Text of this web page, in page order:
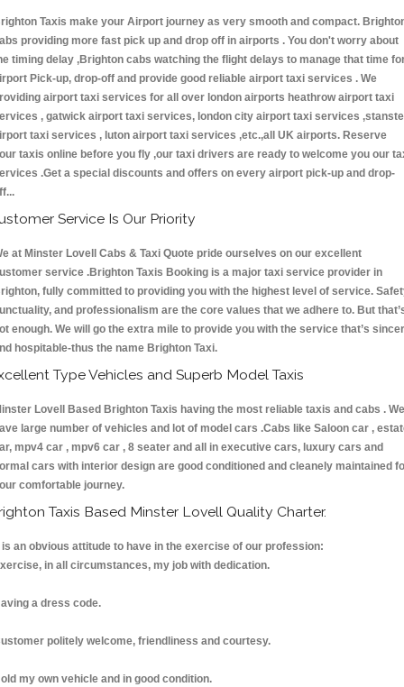
Taxis make your Airport journey as very smooth and compact.
providing more fast pick up and drop off in airports . You don't worry about
timing delay ,Brighton cabs watching the flight delays to manage that time
Pick-up, drop-off and provide good reliable airport taxi services . We
airport taxi services for all over london airports heathrow airport taxi
, gatwick airport taxi services, london city airport taxi services
taxi services , luton airport taxi services ,etc.,all UK airports. Reserve
taxis online before you fly ,our taxi drivers are ready to welcome you our
.Get a special discounts and offers on every airport pick-up and drop-
Service Is Our Priority
at Minster Lovell Cabs & Taxi Quote pride ourselves on our excellent
service .Brighton Taxis Booking is a major taxi service provider in
fully committed to providing you with the highest level of service.
and professionalism are the core values that we adhere to. But
enough. We will go the extra mile to provide you with the service that’s
hospitable-thus the name Brighton Taxi.
Type Vehicles and Superb Model Taxis
Lovell Based Brighton Taxis having the most reliable taxis and cabs . We
large number of vehicles and lot of model cars .Cabs like Saloon car ,
mpv4 car , mpv6 car , 8 seater and all in executive cars, luxury cars and
cars with interior design are good conditioned and cleanely maintained
comfortable journey.
Taxis Based Minster Lovell Quality Charter.
is an obvious attitude to have in the exercise of our profession:
in all circumstances, my job with dedication.
a dress code.
politely welcome, friendliness and courtesy.
my own vehicle and in good condition.